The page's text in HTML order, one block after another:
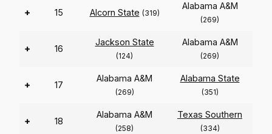
+ 15 Alcorn State (319)
Alabama A&M
(269)
+ 16
Jackson State
(124)
Alabama A&M
(269)
+ 17
Alabama A&M
(269)
Alabama State
(351)
+ 18
Alabama A&M
(258)
Texas Southern
(334)